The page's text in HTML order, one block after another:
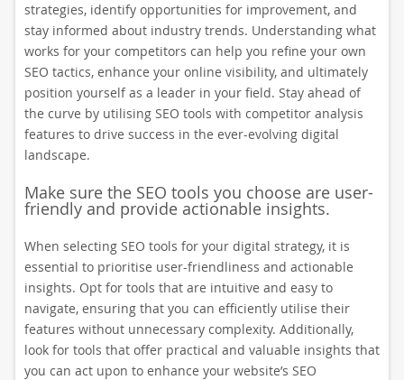
strategies, identify opportunities for improvement, and
stay informed about industry trends. Understanding what
works for your competitors can help you refine your own
SEO tactics, enhance your online visibility, and ultimately
position yourself as a leader in your field. Stay ahead of
the curve by utilising SEO tools with competitor analysis
features to drive success in the ever-evolving digital
landscape.
Make sure the SEO tools you choose are user-
friendly and provide actionable insights.
When selecting SEO tools for your digital strategy, it is
essential to prioritise user-friendliness and actionable
insights. Opt for tools that are intuitive and easy to
navigate, ensuring that you can efficiently utilise their
features without unnecessary complexity. Additionally,
look for tools that offer practical and valuable insights that
you can act upon to enhance your website’s SEO